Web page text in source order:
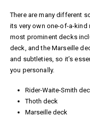
There are many different
its very own one-of-a-kind
most prominent decks
deck, and the Marseille
and subtleties, so it’s
you personally.
Rider-Waite-Smith
Thoth deck
Marseille deck